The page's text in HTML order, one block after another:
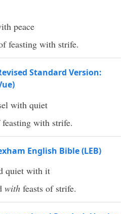
peace
feasting with strife.
Standard Version:
with quiet
with strife.
English Bible (LEB)
quiet with it
with feasts of strife.